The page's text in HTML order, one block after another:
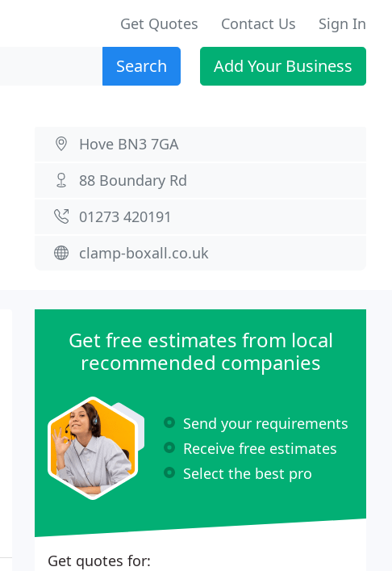
Get Quotes Contact Us Sign In
Search Add Your Business
Hove BN3 7GA
88 Boundary Rd
01273 420191
clamp-boxall.co.uk
Get free estimates from local
recommended companies
Send your requirements
Receive free estimates
Select the best pro
Get quotes for: